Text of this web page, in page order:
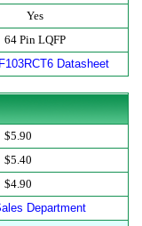
Yes
64 Pin LQFP
Datasheet
$5.90
$5.40
$4.90
Department